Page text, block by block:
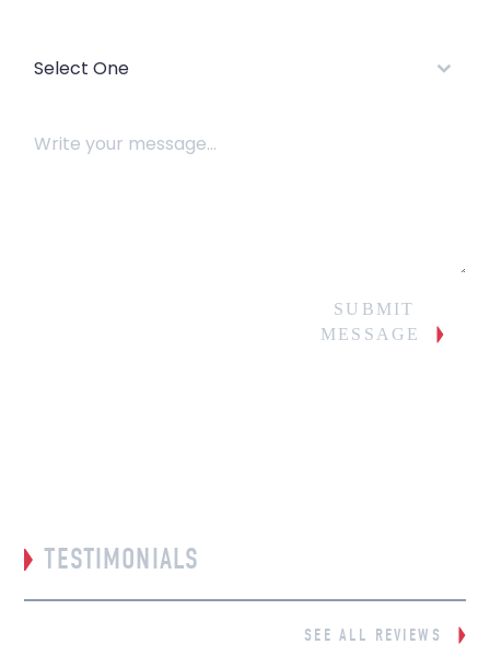
Select One
SUBMIT
MESSAGE
TESTIMONIALS
SEE ALL REVIEWS